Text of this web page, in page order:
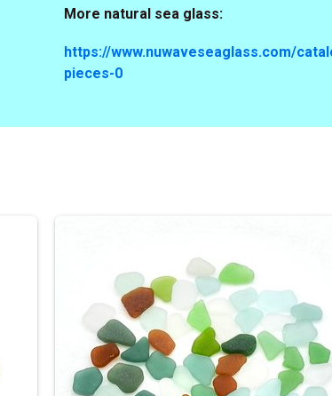
More natural sea glass:
https://www.nuwaveseaglass.com/
pieces-0